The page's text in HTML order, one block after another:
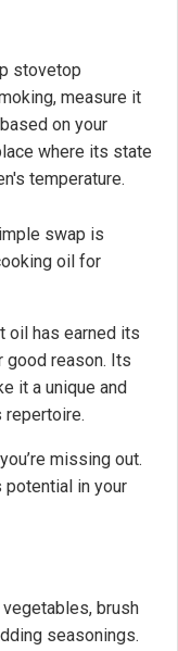
stovetop
measure it
on your
where its state
temperature.
swap is
oil for
oil has earned its
good reason. Its
it a unique and
repertoire.
missing out.
potential in your
brush
seasonings.